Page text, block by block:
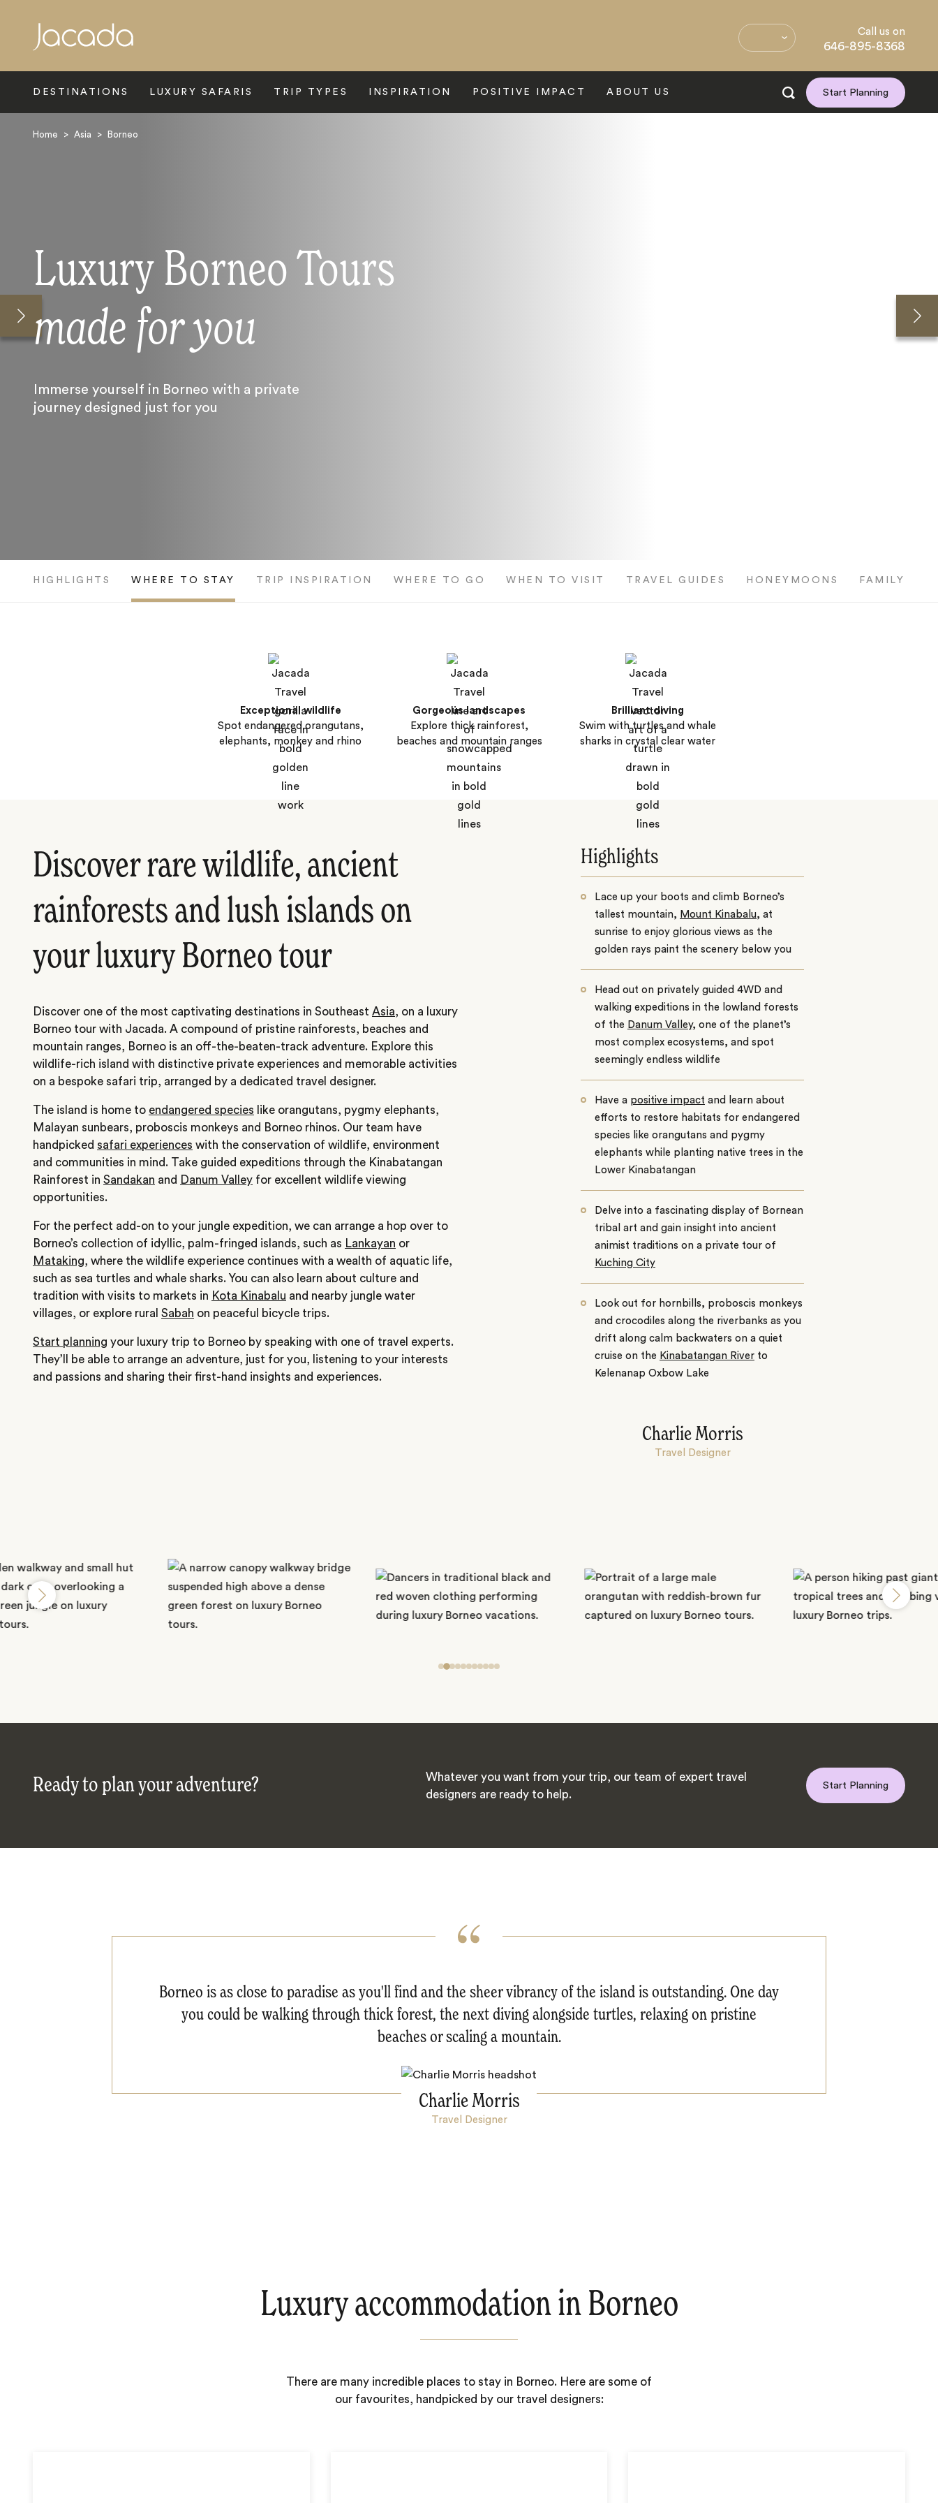
Call us on
646-895-8368
DESTINATIONS LUXURY SAFARIS TRIP TYPES INSPIRATION POSITIVE IMPACT ABOUT US Start Planning
Home > Asia > Borneo
Luxury Borneo Tours
made for you
Immerse yourself in Borneo with a private
journey designed just for you
HIGHLIGHTS WHERE TO STAY TRIP INSPIRATION WHERE TO GO WHEN TO VISIT TRAVEL GUIDES HONEYMOONS FAMILY
Exceptional wildlife
Spot endangered orangutans,
elephants, monkey and rhino
Gorgeous landscapes
Explore thick rainforest,
beaches and mountain ranges
Brilliant diving
Swim with turtles and whale
sharks in crystal clear water
Discover rare wildlife, ancient
rainforests and lush islands on
your luxury Borneo tour
Discover one of the most captivating destinations in Southeast Asia, on a luxury
Borneo tour with Jacada. A compound of pristine rainforests, beaches and
mountain ranges, Borneo is an off-the-beaten-track adventure. Explore this
wildlife-rich island with distinctive private experiences and memorable activities
on a bespoke safari trip, arranged by a dedicated travel designer.
The island is home to endangered species like orangutans, pygmy elephants,
Malayan sunbears, proboscis monkeys and Borneo rhinos. Our team have
handpicked safari experiences with the conservation of wildlife, environment
and communities in mind. Take guided expeditions through the Kinabatangan
Rainforest in Sandakan and Danum Valley for excellent wildlife viewing
opportunities.
For the perfect add-on to your jungle expedition, we can arrange a hop over to
Borneo’s collection of idyllic, palm-fringed islands, such as Lankayan or
Mataking, where the wildlife experience continues with a wealth of aquatic life,
such as sea turtles and whale sharks. You can also learn about culture and
tradition with visits to markets in Kota Kinabalu and nearby jungle water
villages, or explore rural Sabah on peaceful bicycle trips.
Start planning your luxury trip to Borneo by speaking with one of travel experts.
They’ll be able to arrange an adventure, just for you, listening to your interests
and passions and sharing their first-hand insights and experiences.
Highlights
Lace up your boots and climb Borneo’s
tallest mountain, Mount Kinabalu, at
sunrise to enjoy glorious views as the
golden rays paint the scenery below you
Head out on privately guided 4WD and
walking expeditions in the lowland forests
of the Danum Valley, one of the planet’s
most complex ecosystems, and spot
seemingly endless wildlife
Have a positive impact and learn about
efforts to restore habitats for endangered
species like orangutans and pygmy
elephants while planting native trees in the
Lower Kinabatangan
Delve into a fascinating display of Bornean
tribal art and gain insight into ancient
animist traditions on a private tour of
Kuching City
Look out for hornbills, proboscis monkeys
and crocodiles along the riverbanks as you
drift along calm backwaters on a quiet
cruise on the Kinabatangan River to
Kelenanap Oxbow Lake
Charlie Morris
Travel Designer
Ready to plan your adventure?
Whatever you want from your trip, our team of expert travel
designers are ready to help.
Start Planning
Borneo is as close to paradise as you'll find and the sheer vibrancy of the island is outstanding. One day
you could be walking through thick forest, the next diving alongside turtles, relaxing on pristine
beaches or scaling a mountain.
Charlie Morris
Travel Designer
Luxury accommodation in Borneo
There are many incredible places to stay in Borneo. Here are some of
our favourites, handpicked by our travel designers:
Search